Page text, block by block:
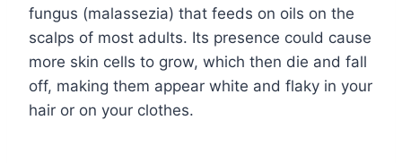
fungus (malassezia) that feeds on oils on the
scalps of most adults. Its presence could cause
more skin cells to grow, which then die and fall
off, making them appear white and flaky in your
hair or on your clothes.